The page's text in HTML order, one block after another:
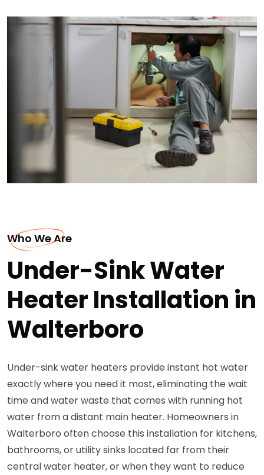
Who We Are
Under-Sink Water
Heater Installation in
Walterboro
Under-sink water heaters provide instant hot water
exactly where you need it most, eliminating the wait
time and water waste that comes with running hot
water from a distant main heater. Homeowners in
Walterboro often choose this installation for kitchens,
bathrooms, or utility sinks located far from their
central water heater, or when they want to reduce